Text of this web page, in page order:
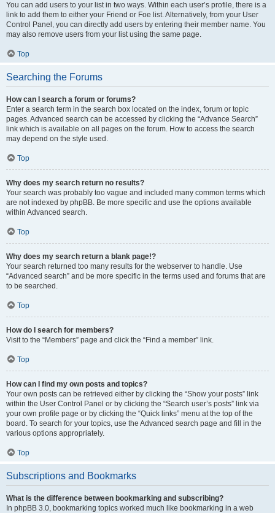
You can add users to your list in two ways. Within each user’s profile, there is a
link to add them to either your Friend or Foe list. Alternatively, from your User
Control Panel, you can directly add users by entering their member name. You
may also remove users from your list using the same page.
Top
Searching the Forums
How can I search a forum or forums?
Enter a search term in the search box located on the index, forum or topic
pages. Advanced search can be accessed by clicking the “Advance Search”
link which is available on all pages on the forum. How to access the search
may depend on the style used.
Top
Why does my search return no results?
Your search was probably too vague and included many common terms which
are not indexed by phpBB. Be more specific and use the options available
within Advanced search.
Top
Why does my search return a blank page!?
Your search returned too many results for the webserver to handle. Use
“Advanced search” and be more specific in the terms used and forums that are
to be searched.
Top
How do I search for members?
Visit to the “Members” page and click the “Find a member” link.
Top
How can I find my own posts and topics?
Your own posts can be retrieved either by clicking the “Show your posts” link
within the User Control Panel or by clicking the “Search user’s posts” link via
your own profile page or by clicking the “Quick links” menu at the top of the
board. To search for your topics, use the Advanced search page and fill in the
various options appropriately.
Top
Subscriptions and Bookmarks
What is the difference between bookmarking and subscribing?
In phpBB 3.0, bookmarking topics worked much like bookmarking in a web